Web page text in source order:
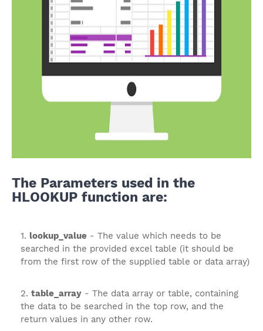
The Parameters used in the
HLOOKUP function are:
lookup_value - The value which needs to be
searched in the provided excel table (it should be
from the first row of the supplied table or data array)
table_array - The data array or table, containing
the data to be searched in the top row, and the
return values in any other row.